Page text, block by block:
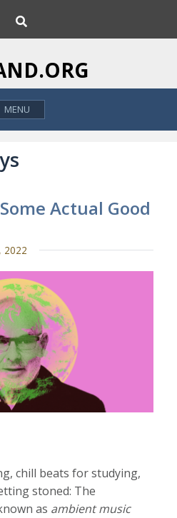
MENU
Actual Good
2022
chill beats for studying,
stoned: The
as ambient music